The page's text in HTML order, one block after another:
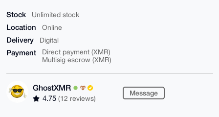
Stock Unlimited stock
Location Online
Delivery Digital
Payment
Direct payment (XMR)
Multisig escrow (XMR)
GhostXMR
4.75 (12 reviews)
Message